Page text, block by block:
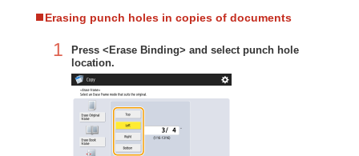
Erasing punch holes in copies of documents
1
Press <Erase Binding> and select punch hole
location.